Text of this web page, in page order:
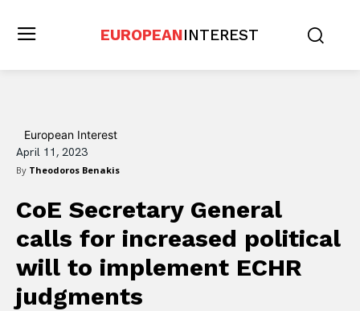
EUROPEANINTEREST
European Interest
April 11, 2023
By Theodoros Benakis
CoE Secretary General
calls for increased political
will to implement ECHR
judgments